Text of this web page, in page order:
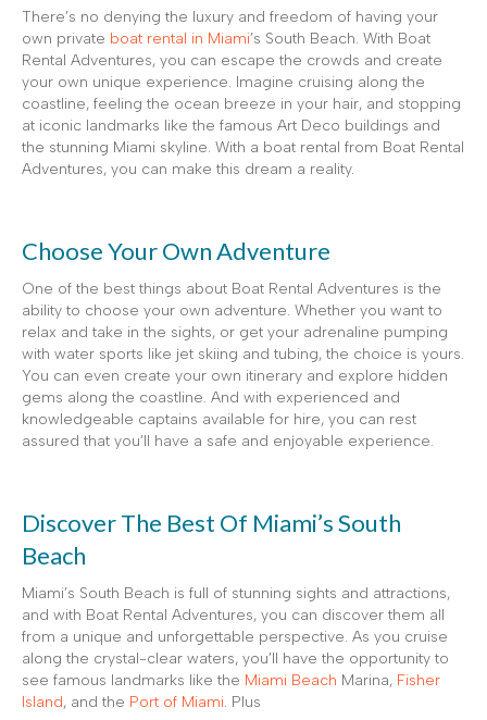
There’s no denying the luxury and freedom of having your
own private boat rental in Miami’s South Beach. With Boat
Rental Adventures, you can escape the crowds and create
your own unique experience. Imagine cruising along the
coastline, feeling the ocean breeze in your hair, and stopping
at iconic landmarks like the famous Art Deco buildings and
the stunning Miami skyline. With a boat rental from Boat Rental
Adventures, you can make this dream a reality.
Choose Your Own Adventure
One of the best things about Boat Rental Adventures is the
ability to choose your own adventure. Whether you want to
relax and take in the sights, or get your adrenaline pumping
with water sports like jet skiing and tubing, the choice is yours.
You can even create your own itinerary and explore hidden
gems along the coastline. And with experienced and
knowledgeable captains available for hire, you can rest
assured that you’ll have a safe and enjoyable experience.
Discover The Best Of Miami’s South
Beach
Miami’s South Beach is full of stunning sights and attractions,
and with Boat Rental Adventures, you can discover them all
from a unique and unforgettable perspective. As you cruise
along the crystal-clear waters, you’ll have the opportunity to
see famous landmarks like the Miami Beach Marina, Fisher
Island, and the Port of Miami. Plus